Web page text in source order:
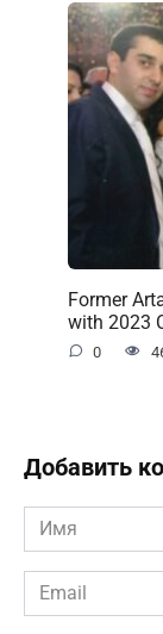
Former
with 2023
0
Добавить
Имя
*
Email
*